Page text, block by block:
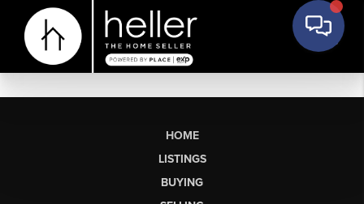
HOME
LISTINGS
BUYING